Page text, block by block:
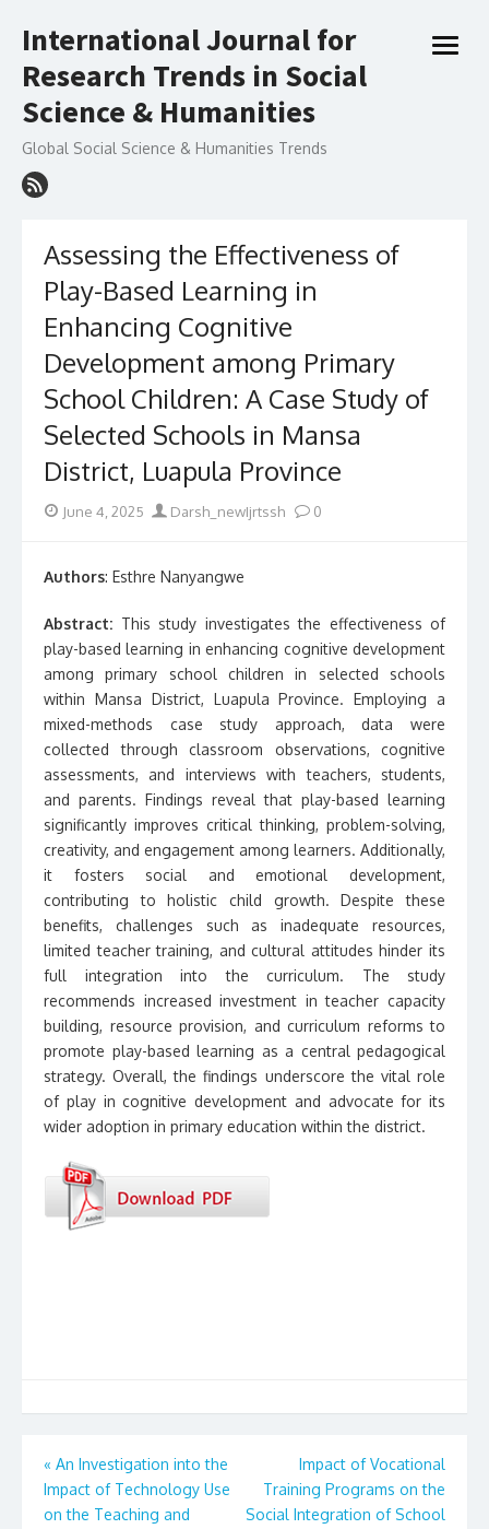
to
International Journal for
Research Trends in Social
Science & Humanities
Global Social Science & Humanities Trends
open
Assessing the Effectiveness of
Play-Based Learning in
Enhancing Cognitive
Development among Primary
School Children: A Case Study of
Selected Schools in Mansa
District, Luapula Province
PostedJune 4, 2025 Author
Darsh_newIjrtssh 0
Authors: Esthre Nanyangwe
Abstract: This study investigates the effectiveness of
play-based learning in enhancing cognitive development
among primary school children in selected schools
within Mansa District, Luapula Province. Employing a
mixed-methods case study approach, data were
collected through classroom observations, cognitive
assessments, and interviews with teachers, students,
and parents. Findings reveal that play-based learning
significantly improves critical thinking, problem-solving,
creativity, and engagement among learners. Additionally,
it fosters social and emotional development,
contributing to holistic child growth. Despite these
benefits, challenges such as inadequate resources,
limited teacher training, and cultural attitudes hinder its
full integration into the curriculum. The study
recommends increased investment in teacher capacity
building, resource provision, and curriculum reforms to
promote play-based learning as a central pedagogical
strategy. Overall, the findings underscore the vital role
of play in cognitive development and advocate for its
wider adoption in primary education within the district.
Post
navigation
« An Investigation into the
Impact of Technology Use
on the Teaching and
Impact of Vocational
Training Programs on the
Social Integration of School